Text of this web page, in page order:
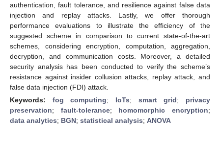
authentication, fault tolerance, and resilience against false data
injection and replay attacks. Lastly, we offer thorough
performance evaluations to illustrate the efficiency of the
suggested scheme in comparison to current state-of-the-art
schemes, considering encryption, computation, aggregation,
decryption, and communication costs. Moreover, a detailed
security analysis has been conducted to verify the scheme’s
resistance against insider collusion attacks, replay attack, and
false data injection (FDI) attack.
Keywords: fog computing; IoTs; smart grid; privacy
preservation; fault-tolerance; homomorphic encryption;
data analytics; BGN; statistical analysis; ANOVA